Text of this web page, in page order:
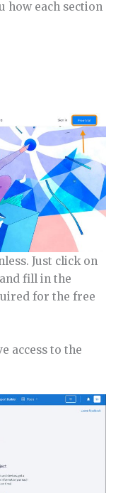
how each section
Just click on
fill in the
for the free
access to the